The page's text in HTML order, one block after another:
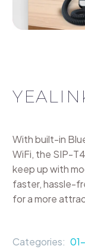
With built-in
WiFi, the SIP-
keep up with
faster, hassle-
for a more
Categories: